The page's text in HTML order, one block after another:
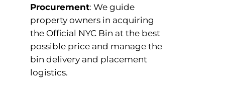
Procurement: We guide
property owners in acquiring
the Official NYC Bin at the best
possible price and manage the
bin delivery and placement
logistics.